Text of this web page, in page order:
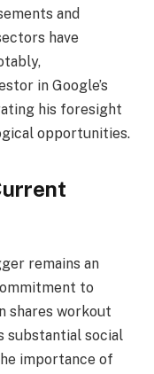
and
have
in Google’s
his foresight
opportunities.
remains an
to
shares workout
substantial social
importance of